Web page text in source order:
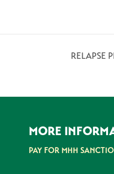
RELAPSE
MORE
PAY FOR MHH